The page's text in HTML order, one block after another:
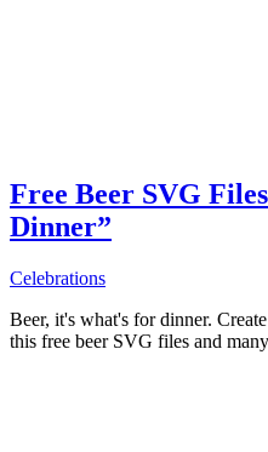
Free Beer SVG
Dinner”
Celebrations
Beer, it's what's for dinner.
this free beer SVG files and